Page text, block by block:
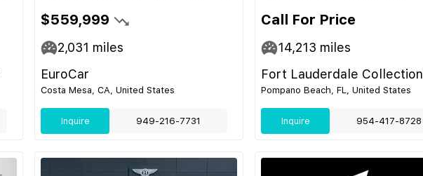
$559,999
2,031 miles
EuroCar
Costa Mesa, CA, United States
Inquire 949-216-7731
Call For Price
14,213 miles
Fort Lauderdale Collection
Pompano Beach, FL, United States
Inquire 954-417-8728